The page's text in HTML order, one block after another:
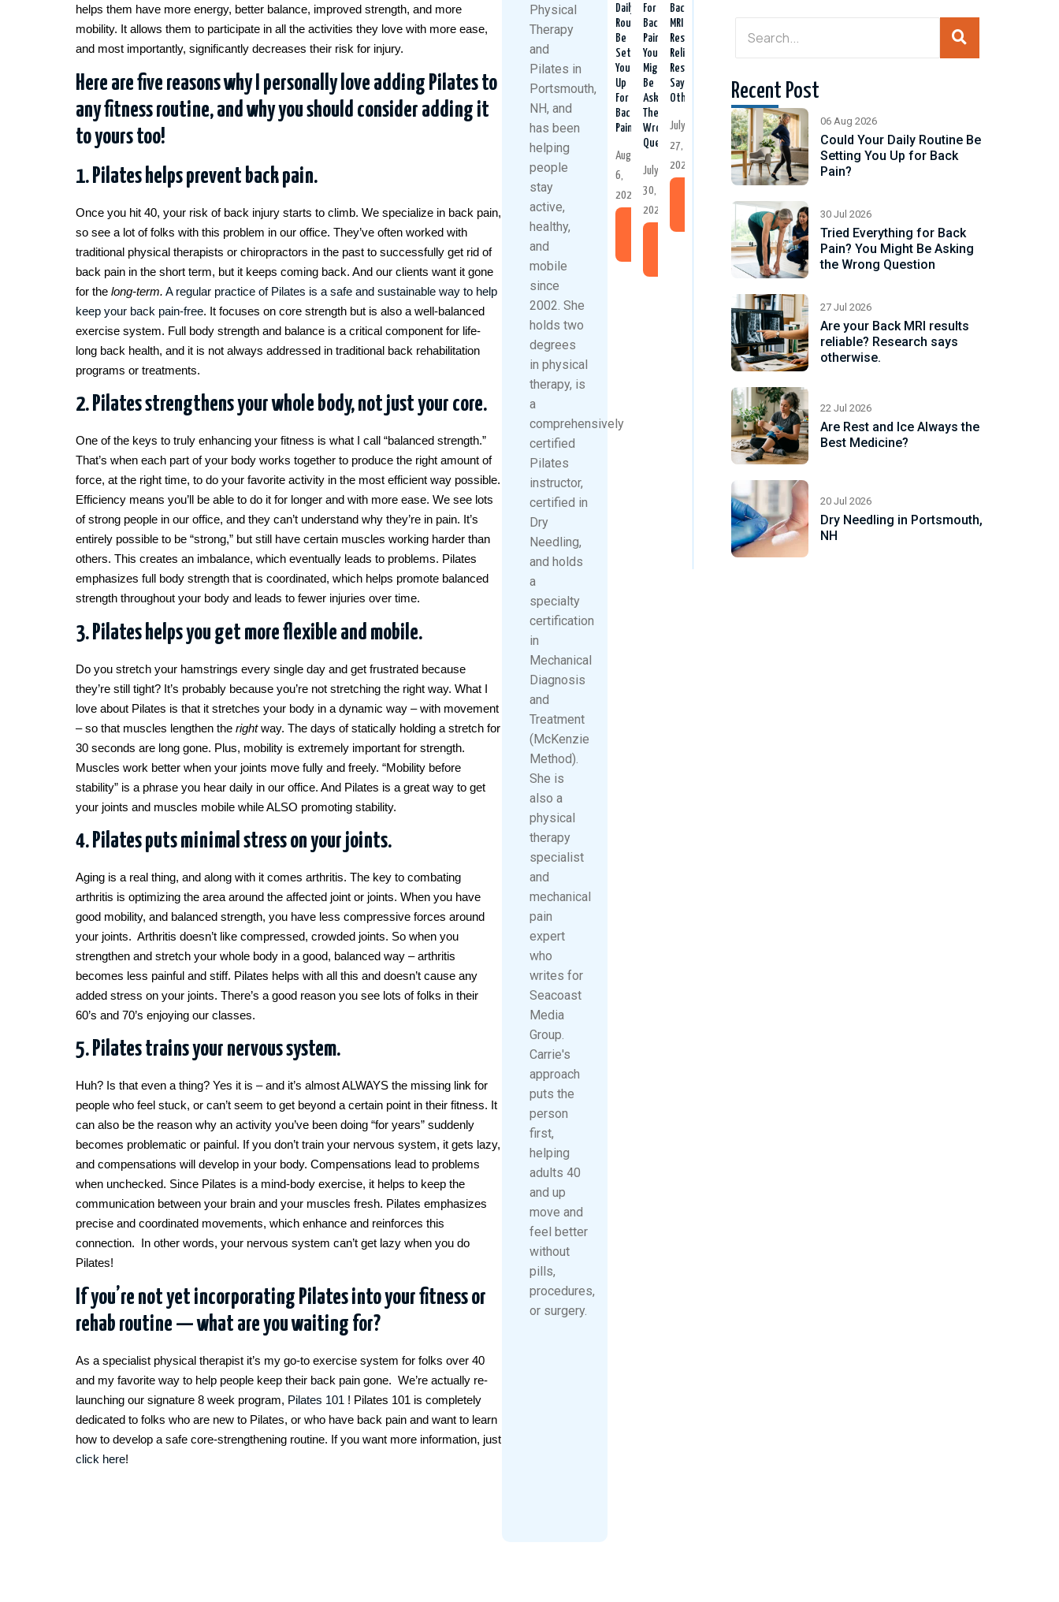
helps them have more energy, better balance, improved strength, and more
mobility. It allows them to participate in all the activities they love with more ease,
and most importantly, significantly decreases their risk for injury.
Here are five reasons why I personally love adding Pilates to
any fitness routine, and why you should consider adding it
to yours too!
1. Pilates helps prevent back pain.
Once you hit 40, your risk of back injury starts to climb. We specialize in back pain,
so see a lot of folks with this problem in our office. They’ve often worked with
traditional physical therapists or chiropractors in the past to successfully get rid of
back pain in the short term, but it keeps coming back. And our clients want it gone
for the long-term. A regular practice of Pilates is a safe and sustainable way to help
keep your back pain-free. It focuses on core strength but is also a well-balanced
exercise system. Full body strength and balance is a critical component for life-
long back health, and it is not always addressed in traditional back rehabilitation
programs or treatments.
2. Pilates strengthens your whole body, not just your core.
One of the keys to truly enhancing your fitness is what I call “balanced strength.”
That’s when each part of your body works together to produce the right amount of
force, at the right time, to do your favorite activity in the most efficient way possible.
Efficiency means you’ll be able to do it for longer and with more ease. We see lots
of strong people in our office, and they can’t understand why they’re in pain. It’s
entirely possible to be “strong,” but still have certain muscles working harder than
others. This creates an imbalance, which eventually leads to problems. Pilates
emphasizes full body strength that is coordinated, which helps promote balanced
strength throughout your body and leads to fewer injuries over time.
3. Pilates helps you get more flexible and mobile.
Do you stretch your hamstrings every single day and get frustrated because
they’re still tight? It’s probably because you’re not stretching the right way. What I
love about Pilates is that it stretches your body in a dynamic way – with movement
– so that muscles lengthen the rightway. The days of statically holding a stretch for
30 seconds are long gone. Plus, mobility is extremely important for strength.
Muscles work better when your joints move fully and freely. “Mobility before
stability” is a phrase you hear daily in our office. And Pilates is a great way to get
your joints and muscles mobile while ALSO promoting stability.
4. Pilates puts minimal stress on your joints.
Aging is a real thing, and along with it comes arthritis. The key to combating
arthritis is optimizing the area around the affected joint or joints. When you have
good mobility, and balanced strength, you have less compressive forces around
your joints. Arthritis doesn’t like compressed, crowded joints. So when you
strengthen and stretch your whole body in a good, balanced way – arthritis
becomes less painful and stiff. Pilates helps with all this and doesn’t cause any
added stress on your joints. There’s a good reason you see lots of folks in their
60’s and 70’s enjoying our classes.
5. Pilates trains your nervous system.
Huh? Is that even a thing? Yes it is – and it’s almost ALWAYS the missing link for
people who feel stuck, or can’t seem to get beyond a certain point in their fitness. It
can also be the reason why an activity you’ve been doing “for years” suddenly
becomes problematic or painful. If you don’t train your nervous system, it gets lazy,
and compensations will develop in your body. Compensations lead to problems
when unchecked. Since Pilates is a mind-body exercise, it helps to keep the
communication between your brain and your muscles fresh. Pilates emphasizes
precise and coordinated movements, which enhance and reinforces this
connection. In other words, your nervous system can’t get lazy when you do
Pilates!
If you’re not yet incorporating Pilates into your fitness or
rehab routine — what are you waiting for?
As a specialist physical therapist it’s my go-to exercise system for folks over 40
and my favorite way to help people keep their back pain gone. We’re actually re-
launching our signature 8 week program, Pilates 101 ! Pilates 101 is completely
dedicated to folks who are new to Pilates, or who have back pain and want to learn
how to develop a safe core-strengthening routine. If you want more information, just
click here!
Physical
Therapy
and
Pilates in
Portsmouth,
NH, and
has been
helping
people
stay
active,
healthy,
and
mobile
since
2002. She
holds two
degrees
in physical
therapy, is
a
comprehensively
certified
Pilates
instructor,
certified in
Dry
Needling,
and holds
a
specialty
certification
in
Mechanical
Diagnosis
and
Treatment
(McKenzie
Method).
She is
also a
physical
therapy
specialist
and
mechanical
pain
expert
who
writes for
Seacoast
Media
Group.
Carrie's
approach
puts the
person
first,
helping
adults 40
and up
move and
feel better
without
pills,
procedures,
or surgery.
Daily
Routine
Be
Setting
You
Up
For
Back
Pain?
August
6,
2026
Read
For
Back
Pain?
You
Might
Be
Asking
The
Wrong
Question
July
30,
2026
Back
MRI
Results
Reliable?
Research
Says
Otherwise.
July
27,
2026
Recent Post
06 Aug 2026
Could Your Daily Routine Be
Setting You Up for Back
Pain?
30 Jul 2026
Tried Everything for Back
Pain? You Might Be Asking
the Wrong Question
27 Jul 2026
Are your Back MRI results
reliable? Research says
otherwise.
22 Jul 2026
Are Rest and Ice Always the
Best Medicine?
20 Jul 2026
Dry Needling in Portsmouth,
NH